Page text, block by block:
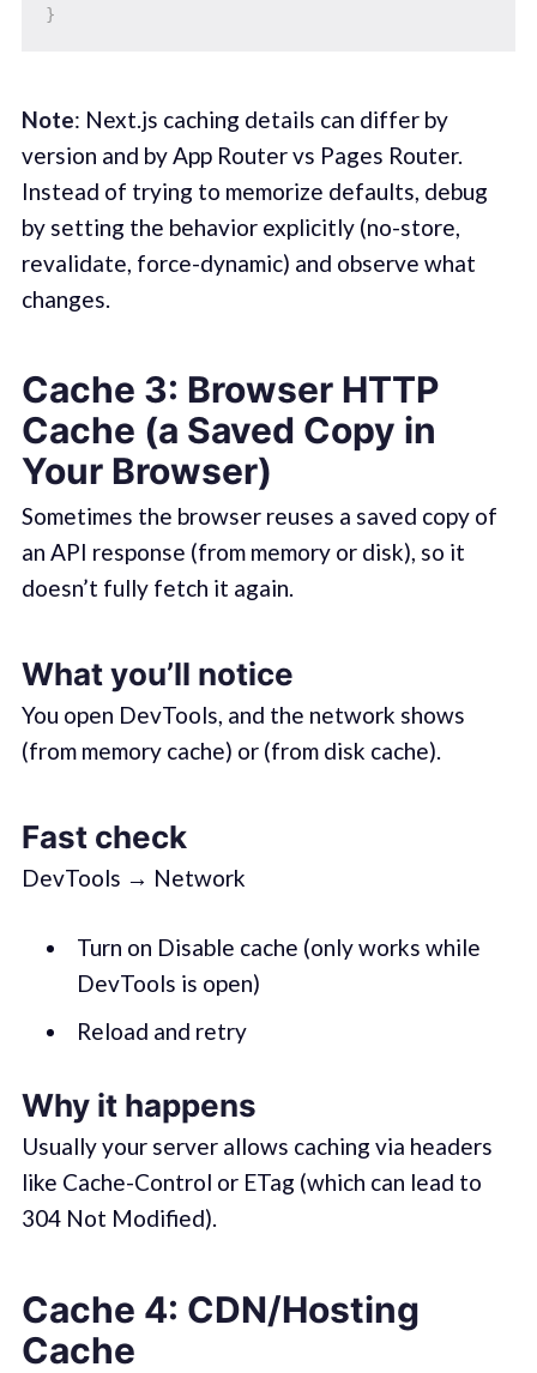
}
Note: Next.js caching details can differ by
version and by App Router vs Pages Router.
Instead of trying to memorize defaults, debug
by setting the behavior explicitly (no-store,
revalidate, force-dynamic) and observe what
changes.
Cache 3: Browser HTTP
Cache (a Saved Copy in
Your Browser)
Sometimes the browser reuses a saved copy of
an API response (from memory or disk), so it
doesn’t fully fetch it again.
What you’ll notice
You open DevTools, and the network shows
(from memory cache) or (from disk cache).
Fast check
DevTools → Network
Turn on Disable cache (only works while
DevTools is open)
Reload and retry
Why it happens
Usually your server allows caching via headers
like Cache-Control or ETag (which can lead to
304 Not Modified).
Cache 4: CDN/Hosting
Cache